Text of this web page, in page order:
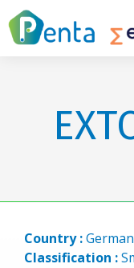
Country :
Classification :